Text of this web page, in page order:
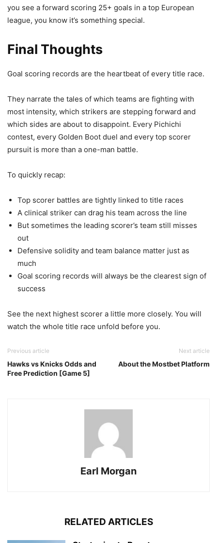
you see a forward scoring 25+ goals in a top European
league, you know it’s something special.
Final Thoughts
Goal scoring records are the heartbeat of every title race.
They narrate the tales of which teams are fighting with
most intensity, which strikers are stepping forward and
which sides are about to disappoint. Every Pichichi
contest, every Golden Boot duel and every top scorer
pursuit is more than a one-man battle.
To quickly recap:
Top scorer battles are tightly linked to title races
A clinical striker can drag his team across the line
But sometimes the leading scorer’s team still misses
out
Defensive solidity and team balance matter just as
much
Goal scoring records will always be the clearest sign of
success
See the next highest scorer a little more closely. You will
watch the whole title race unfold before you.
Previous article
Hawks vs Knicks Odds and
Free Prediction [Game 5]
Next article
About the Mostbet Platform
Earl Morgan
RELATED ARTICLES